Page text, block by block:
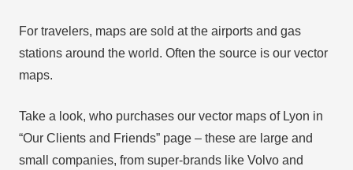
For travelers, maps are sold at the airports and gas
stations around the world. Often the source is our vector
maps.
Take a look, who purchases our vector maps of Lyon in
“Our Clients and Friends” page – these are large and
small companies, from super-brands like Volvo and